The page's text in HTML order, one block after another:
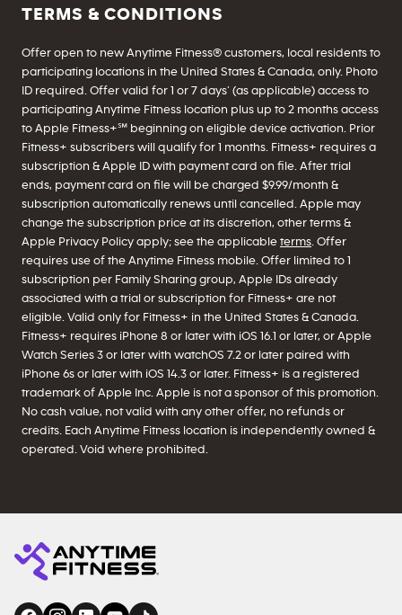
TERMS & CONDITIONS
Offer open to new Anytime Fitness® customers, local residents to
participating locations in the United States & Canada, only. Photo
ID required. Offer valid for 1 or 7 days’ (as applicable) access to
participating Anytime Fitness location plus up to 2 months access
to Apple Fitness+℠ beginning on eligible device activation. Prior
Fitness+ subscribers will qualify for 1 months. Fitness+ requires a
subscription & Apple ID with payment card on file. After trial
ends, payment card on file will be charged $9.99/month &
subscription automatically renews until cancelled. Apple may
change the subscription price at its discretion, other terms &
Apple Privacy Policy apply; see the applicable terms. Offer
requires use of the Anytime Fitness mobile. Offer limited to 1
subscription per Family Sharing group, Apple IDs already
associated with a trial or subscription for Fitness+ are not
eligible. Valid only for Fitness+ in the United States & Canada.
Fitness+ requires iPhone 8 or later with iOS 16.1 or later, or Apple
Watch Series 3 or later with watchOS 7.2 or later paired with
iPhone 6s or later with iOS 14.3 or later. Fitness+ is a registered
trademark of Apple Inc. Apple is not a sponsor of this promotion.
No cash value, not valid with any other offer, no refunds or
credits. Each Anytime Fitness location is independently owned &
operated. Void where prohibited.